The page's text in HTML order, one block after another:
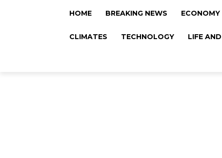
HOME BREAKING NEWS ECONOMY
CLIMATES TECHNOLOGY LIFE